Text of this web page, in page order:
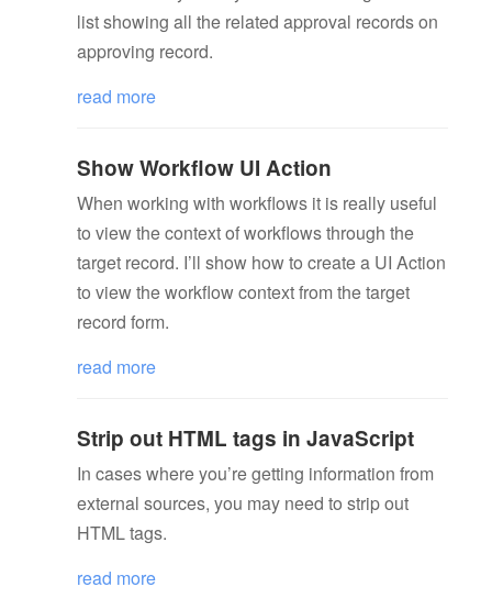
list showing all the related approval records on
approving record.
read more
Show Workflow UI Action
When working with workflows it is really useful
to view the context of workflows through the
target record. I’ll show how to create a UI Action
to view the workflow context from the target
record form.
read more
Strip out HTML tags in JavaScript
In cases where you’re getting information from
external sources, you may need to strip out
HTML tags.
read more